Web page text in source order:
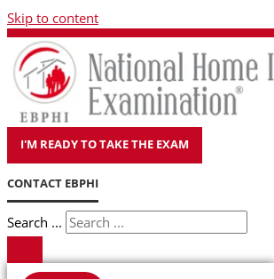
Skip to content
I'M READY TO TAKE THE EXAM
CONTACT EBPHI
Search ...